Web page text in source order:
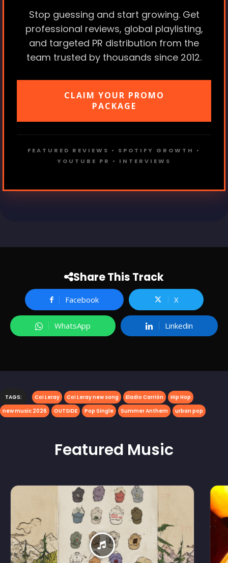
Stop guessing and start growing. Get
professional reviews, global playlisting,
and targeted PR distribution from the
team trusted by thousands since 2012.
CLAIM YOUR PROMO
PACKAGE
FEATURED REVIEWS • SPOTIFY GROWTH •
YOUTUBE PR • INTERVIEWS
Share This Track
Facebook X
WhatsApp Linkedin
TAGS: Coi Leray Coi Leray new song Eladio Carrión
Hip Hop
new music 2026
OUTSIDE Pop Single Summer Anthem urban pop
Featured Music